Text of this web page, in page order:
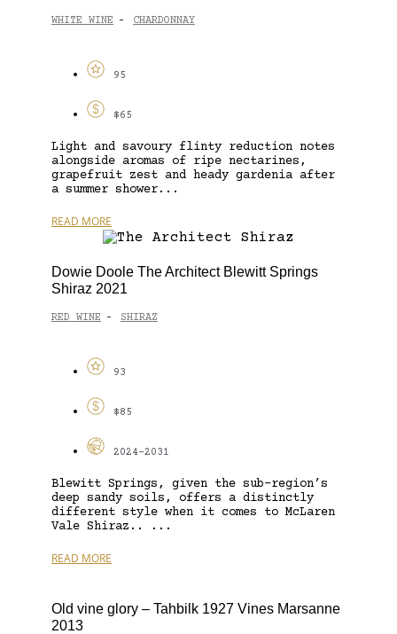
WHITE WINE - CHARDONNAY
95
$65
Light and savoury flinty reduction notes
alongside aromas of ripe nectarines,
grapefruit zest and heady gardenia after
a summer shower...
READ MORE
Dowie Doole The Architect Blewitt Springs
Shiraz 2021
RED WINE - SHIRAZ
93
$85
2024-2031
Blewitt Springs, given the sub-region’s
deep sandy soils, offers a distinctly
different style when it comes to McLaren
Vale Shiraz.. ...
READ MORE
Old vine glory – Tahbilk 1927 Vines Marsanne
2013